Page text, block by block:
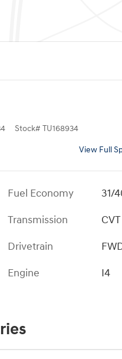
Stock# TU168934
View Full
Fuel Economy 31/
Transmission
CVT
Drivetrain
Engine
I4